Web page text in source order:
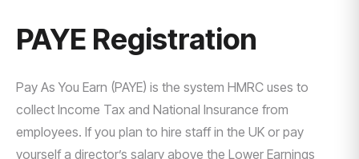
PAYE Registration
Pay As You Earn (PAYE) is the system HMRC uses to
collect Income Tax and National Insurance from
employees. If you plan to hire staff in the UK or pay
yourself a director’s salary above the Lower Earnings